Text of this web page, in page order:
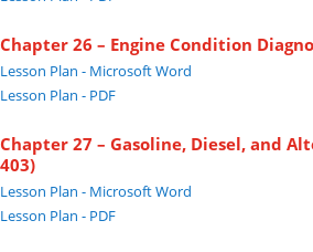
Chapter 26 – Engine Condition
Lesson Plan - Microsoft Word
Lesson Plan - PDF
Chapter 27 – Gasoline, Diesel, and
403)
Lesson Plan - Microsoft Word
Lesson Plan - PDF